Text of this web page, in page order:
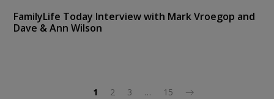
FamilyLife Today Interview with Mark Vroegop and
Dave & Ann Wilson
1 2 3 … 15